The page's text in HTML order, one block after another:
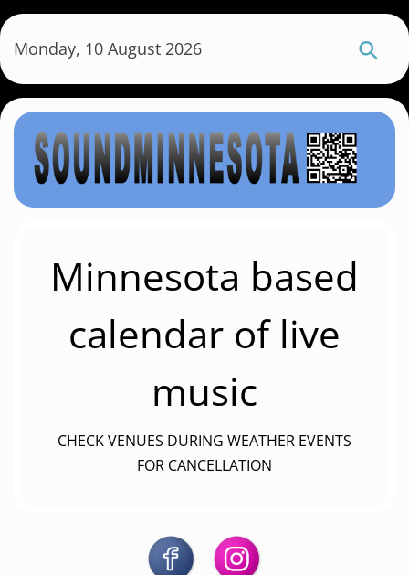
k
i
p
t
Monday, 10 August 2026
Minnesota based
calendar of live
music
CHECK VENUES DURING WEATHER EVENTS
FOR CANCELLATION